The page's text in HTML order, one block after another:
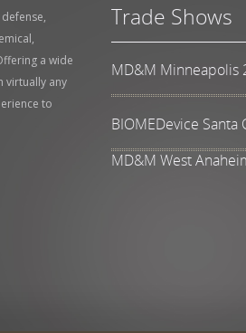
a wide
virtually any
to
Trade Shows
MD&M Minneapolis
BIOMEDevice Santa
MD&M West